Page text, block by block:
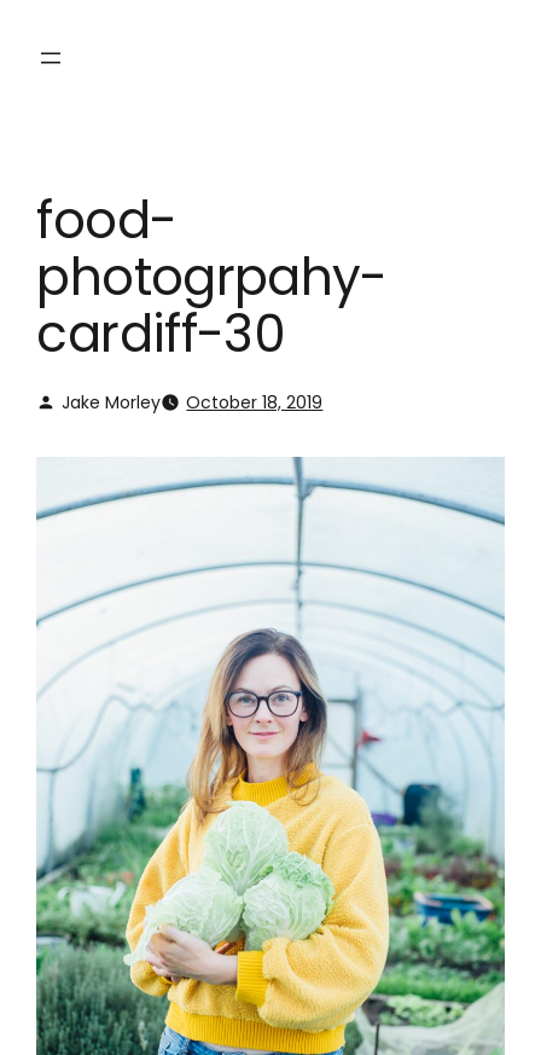
food-
photogrpahy-
cardiff-30
Jake Morley October 18, 2019